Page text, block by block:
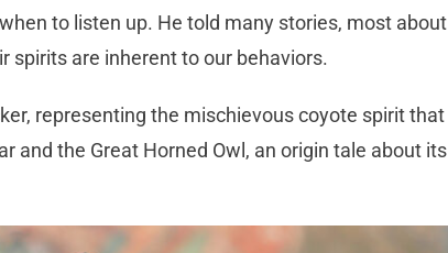
to listen up. He told many stories, most about
spirits are inherent to our behaviors.
representing the mischievous coyote spirit that
and the Great Horned Owl, an origin tale about its